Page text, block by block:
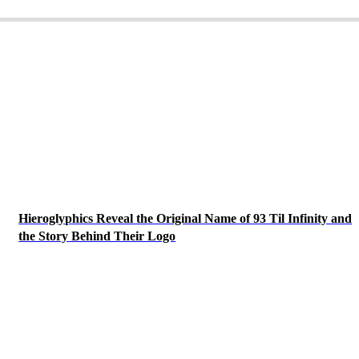
Hieroglyphics Reveal the Original Name of 93 Til Infinity and
the Story Behind Their Logo